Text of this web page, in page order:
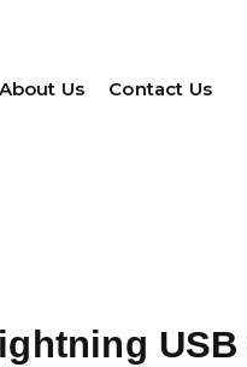
About Us Contact Us
USB